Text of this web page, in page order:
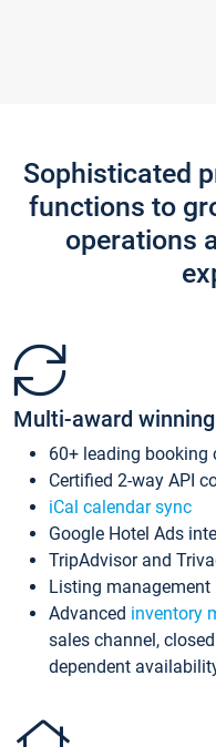
Sophisticated
functions to
operations
Multi-award winning
60+ leading booking
Certified 2-way API
iCal calendar sync
Google Hotel Ads
TripAdvisor and
Listing management
Advanced inventory
sales channel,
dependent